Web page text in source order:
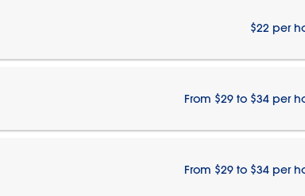
$22 per
From $29 to $34 per
From $29 to $34 per